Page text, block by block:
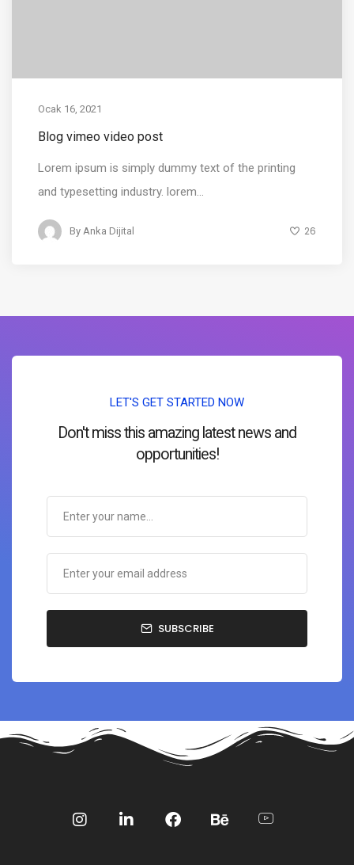
Ocak 16, 2021
Blog vimeo video post
Lorem ipsum is simply dummy text of the printing
and typesetting industry. lorem...
By Anka Dijital 26
LET'S GET STARTED NOW
Don't miss this amazing latest news and
opportunities!
SUBSCRIBE
Media Media Media Media Media